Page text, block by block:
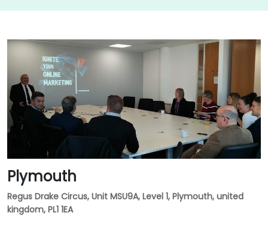
Plymouth
Regus Drake Circus, Unit MSU9A, Level 1, Plymouth, united
kingdom, PL1 1EA